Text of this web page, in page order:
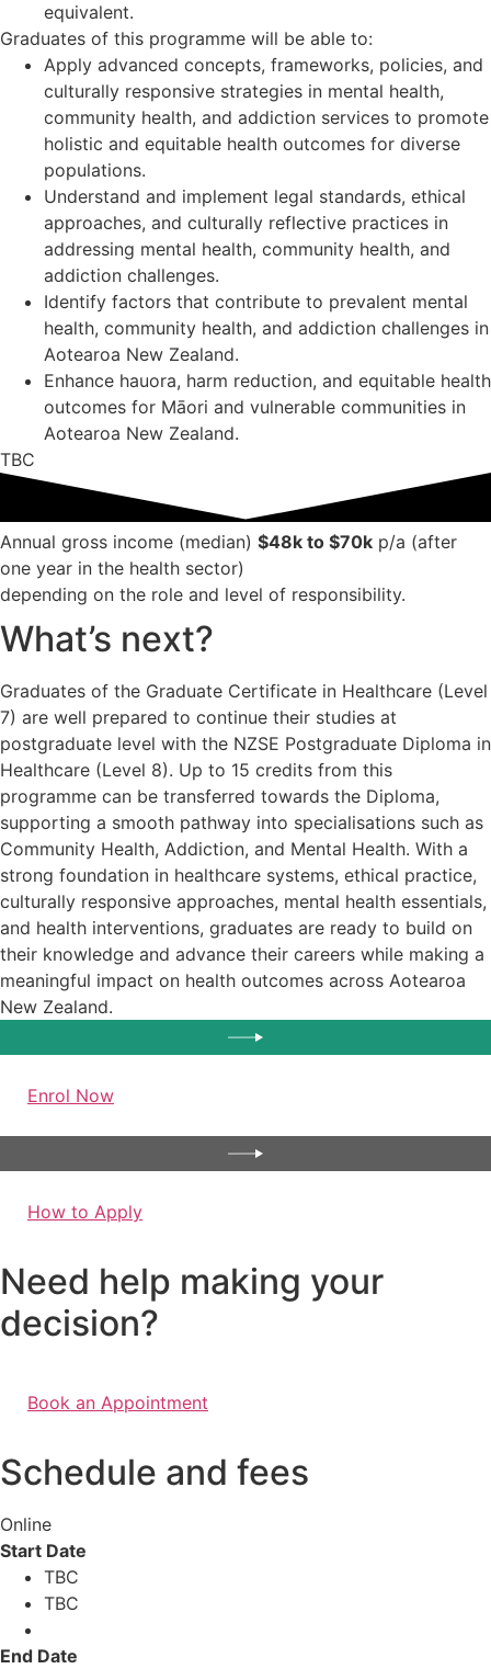
equivalent.
Graduates of this programme will be able to:
Apply advanced concepts, frameworks, policies, and
culturally responsive strategies in mental health,
community health, and addiction services to promote
holistic and equitable health outcomes for diverse
populations.
Understand and implement legal standards, ethical
approaches, and culturally reflective practices in
addressing mental health, community health, and
addiction challenges.
Identify factors that contribute to prevalent mental
health, community health, and addiction challenges in
Aotearoa New Zealand.
Enhance hauora, harm reduction, and equitable health
outcomes for Māori and vulnerable communities in
Aotearoa New Zealand.
TBC
Annual gross income (median) $48k to $70k p/a (after
one year in the health sector)
depending on the role and level of responsibility.
What’s next?
Graduates of the Graduate Certificate in Healthcare (Level
7) are well prepared to continue their studies at
postgraduate level with the NZSE Postgraduate Diploma in
Healthcare (Level 8). Up to 15 credits from this
programme can be transferred towards the Diploma,
supporting a smooth pathway into specialisations such as
Community Health, Addiction, and Mental Health. With a
strong foundation in healthcare systems, ethical practice,
culturally responsive approaches, mental health essentials,
and health interventions, graduates are ready to build on
their knowledge and advance their careers while making a
meaningful impact on health outcomes across Aotearoa
New Zealand.
Enrol Now
How to Apply
Need help making your
decision?
Book an Appointment
Schedule and fees
Online
Start Date
TBC
TBC
End Date